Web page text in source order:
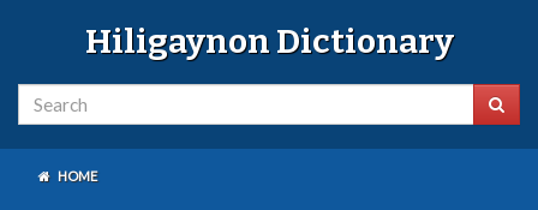
Hiligaynon Dictionary
HOME